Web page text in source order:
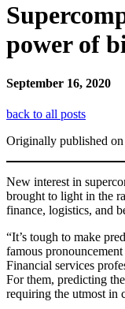
power of
September 16, 2020
back to all posts
Originally published on
New interest in
brought to light in the
finance, logistics, and
“It’s tough to make
famous
Financial services
For them, predicting
requiring the utmost in